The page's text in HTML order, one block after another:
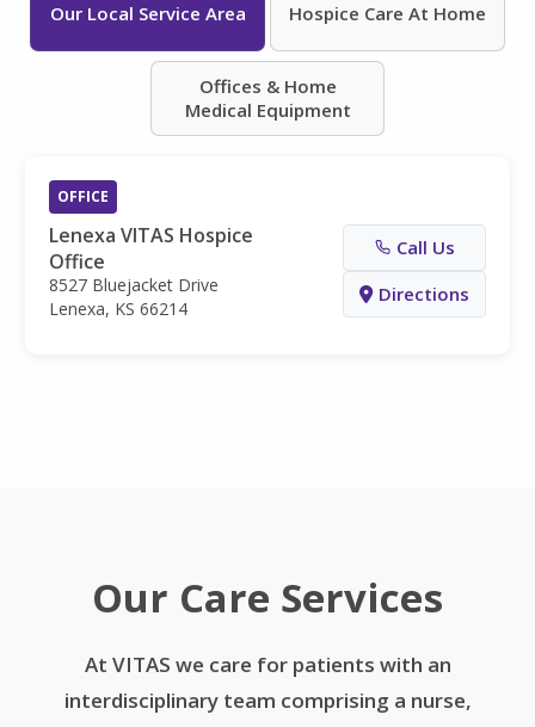
Our Local Service Area Hospice Care At Home
Offices & Home
Medical Equipment
OFFICE
Lenexa VITAS Hospice
Office
8527 Bluejacket Drive
Lenexa, KS 66214
Call Us
Directions
Our Care Services
At VITAS we care for patients with an
interdisciplinary team comprising a nurse,